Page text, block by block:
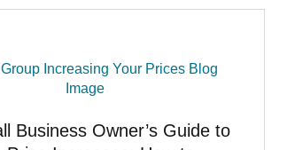
Business Owner’s Guide to